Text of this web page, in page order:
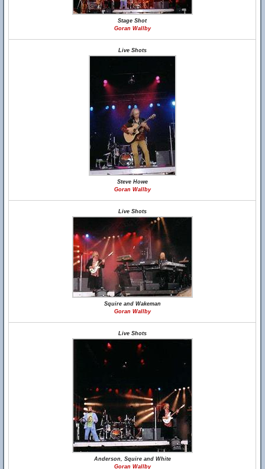
Stage Shot
Goran Wallby
Live Shots
Steve Howe
Goran Wallby
Live Shots
Squire and Wakeman
Goran Wallby
Live Shots
Anderson, Squire and White
Goran Wallby